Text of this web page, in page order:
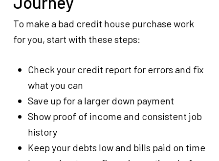
To make a bad credit house purchase work
for you, start with these steps:
Check your credit report for errors and fix
what you can
Save up for a larger down payment
Show proof of income and consistent job
history
Keep your debts low and bills paid on time